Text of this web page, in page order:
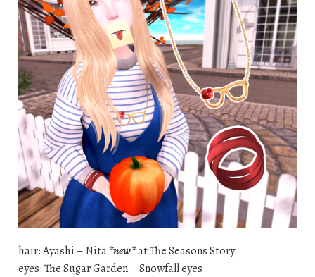
hair: Ayashi – Nita*new*at The Seasons Story
eyes: The Sugar Garden – Snowfall eyes